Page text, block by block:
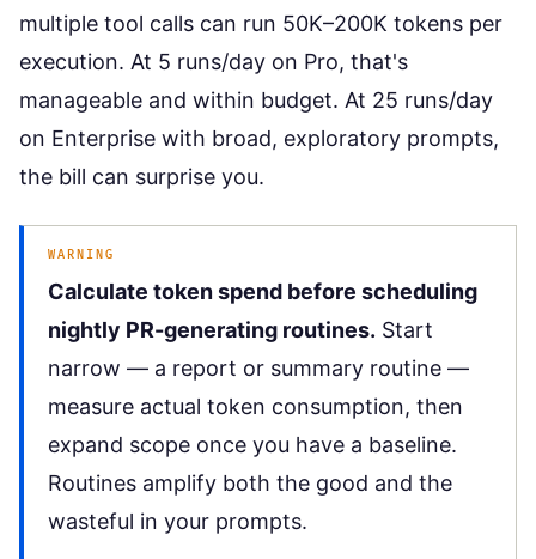
multiple tool calls can run 50K–200K tokens per
execution. At 5 runs/day on Pro, that's
manageable and within budget. At 25 runs/day
on Enterprise with broad, exploratory prompts,
the bill can surprise you.
WARNING
Calculate token spend before scheduling
nightly PR-generating routines. Start
narrow — a report or summary routine —
measure actual token consumption, then
expand scope once you have a baseline.
Routines amplify both the good and the
wasteful in your prompts.